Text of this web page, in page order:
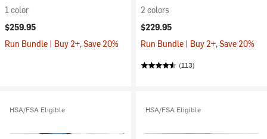
1 color
$259.95
Run Bundle | Buy 2+, Save 20%
2 colors
$229.95
Run Bundle | Buy 2+, Save 20%
(113)
HSA/FSA Eligible HSA/FSA Eligible